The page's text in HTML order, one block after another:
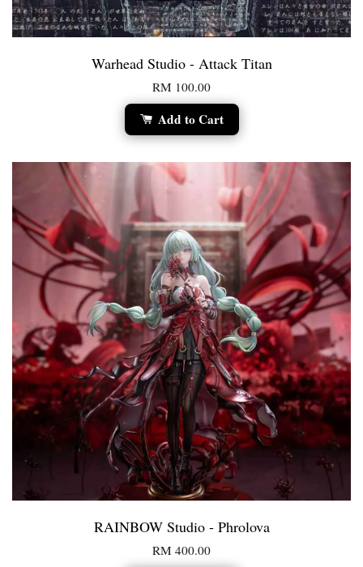
Warhead Studio - Attack Titan
RM 100.00
Add to Cart
RAINBOW Studio - Phrolova
RM 400.00